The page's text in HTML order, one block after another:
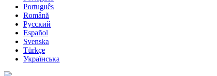
Português
Română
Русский
Español
Svenska
Türkçe
Українська